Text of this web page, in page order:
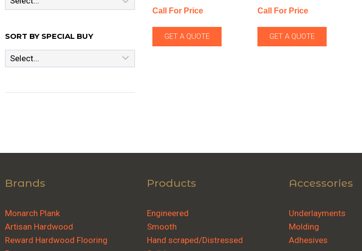
SORT BY SPECIAL BUY
Call For Price
GET A QUOTE
Call For Price
GET A QUOTE
Brands
Monarch Plank
Artisan Hardwood
Reward Hardwood Flooring
Products
Engineered
Smooth
Hand scraped/Distressed
Accessories
Underlayments
Molding
Adhesives